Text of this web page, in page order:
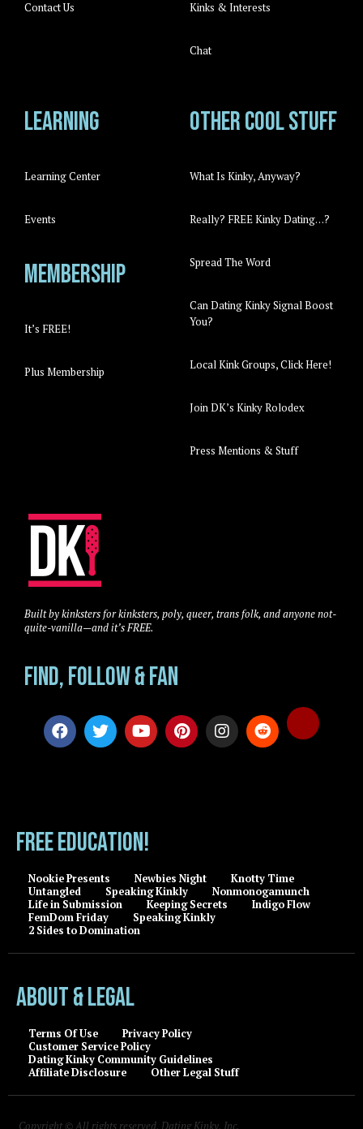
Contact Us Kinks & Interests
Chat
Learning
Learning Center
Events
Membership
It’s FREE!
Plus Membership
Other cool stuff
What Is Kinky, Anyway?
Really? FREE Kinky Dating…?
Spread The Word
Can Dating Kinky Signal Boost
You?
Local Kink Groups, Click Here!
Join DK’s Kinky Rolodex
Press Mentions & Stuff
Built by kinksters for kinksters, poly, queer, trans folk, and anyone not-
quite-vanilla—and it’s FREE.
Find, Follow & Fan
FREE EDUCATION!
Nookie Presents Newbies Night
Knotty Time
Untangled
Speaking Kinkly
Nonmonogamunch
Life in Submission
Keeping Secrets
Indigo Flow
FemDom Friday
Speaking Kinkly
2 Sides to Domination
About & Legal
Terms Of Use
Privacy Policy
Customer Service Policy
Dating Kinky Community Guidelines
Affiliate Disclosure
Other Legal Stuff